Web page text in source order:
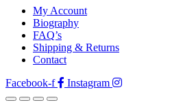
My Account
Biography
FAQ’s
Shipping & Returns
Contact
Facebook-f
Instagram